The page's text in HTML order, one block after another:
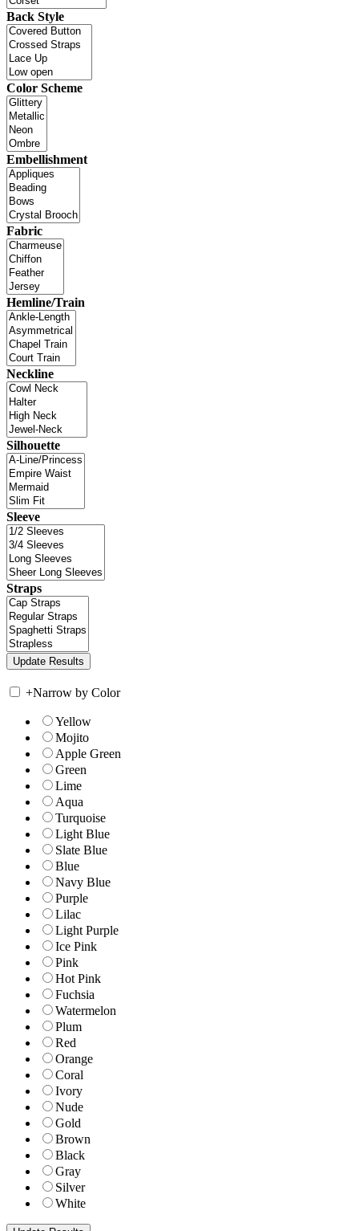
Back Style
Color Scheme
Embellishment
Fabric
Hemline/Train
Neckline
Silhouette
Sleeve
Straps
+Narrow by Color
Yellow
Mojito
Apple Green
Green
Lime
Aqua
Turquoise
Light Blue
Slate Blue
Blue
Navy Blue
Purple
Lilac
Light Purple
Ice Pink
Pink
Hot Pink
Fuchsia
Watermelon
Plum
Red
Orange
Coral
Ivory
Nude
Gold
Brown
Black
Gray
Silver
White